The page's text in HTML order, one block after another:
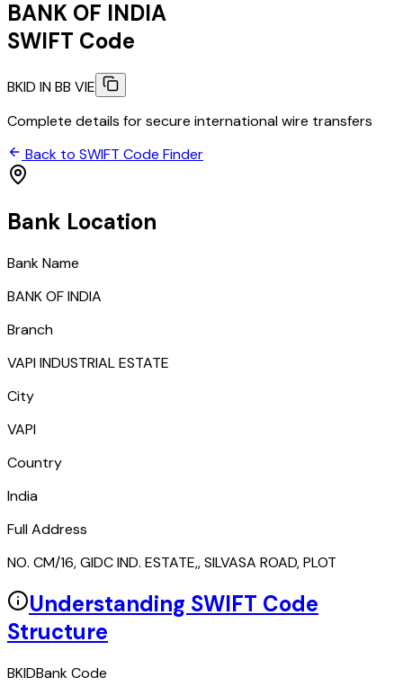
BANK OF INDIA
SWIFT Code
BKID IN BB VIE
Complete details for secure international wire transfers
Back to SWIFT Code Finder
Bank Location
Bank Name
BANK OF INDIA
Branch
VAPI INDUSTRIAL ESTATE
City
VAPI
Country
India
Full Address
NO. CM/16, GIDC IND. ESTATE,, SILVASA ROAD, PLOT
Understanding SWIFT Code
Structure
BKIDBank Code